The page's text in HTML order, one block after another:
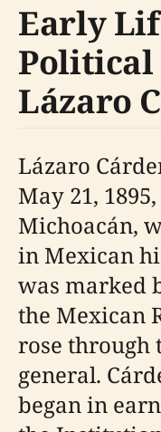
Early
Political
Lázaro
Lázaro
May 21,
Michoacán,
in Mexican
was marked
the Mexican
rose through
general.
began in